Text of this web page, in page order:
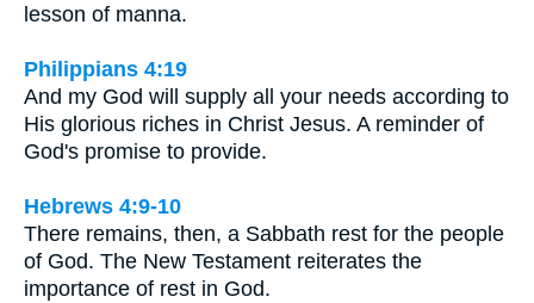
lesson of manna.
Philippians 4:19
And my God will supply all your needs according to
His glorious riches in Christ Jesus. A reminder of
God's promise to provide.
Hebrews 4:9-10
There remains, then, a Sabbath rest for the people
of God. The New Testament reiterates the
importance of rest in God.